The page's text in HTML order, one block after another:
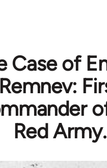
Case of
Remnev:
Red Army.